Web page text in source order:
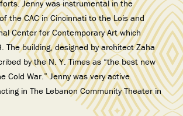
Jennywas instrumental in the
the CAC in Cincinnati to the Lois and
Center for Contemporary Art which
The building, designed byarchitect Zaha
by the N. Y. Times as “the best new
Cold War.” Jenny was very active
in The Lebanon Community Theater in